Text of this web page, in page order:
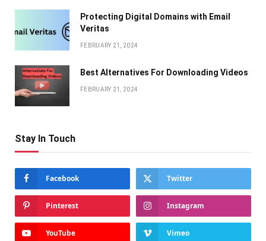
Protecting Digital Domains with Email
Veritas
FEBRUARY 21, 2024
Bеst Altеrnativеs For Downloading Vidеos
FEBRUARY 21, 2024
Stay In Touch
Facebook Twitter
Pinterest Instagram
YouTube Vimeo